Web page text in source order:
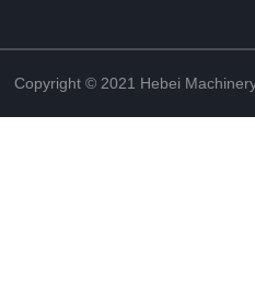
Copyright © 2021 Hebei